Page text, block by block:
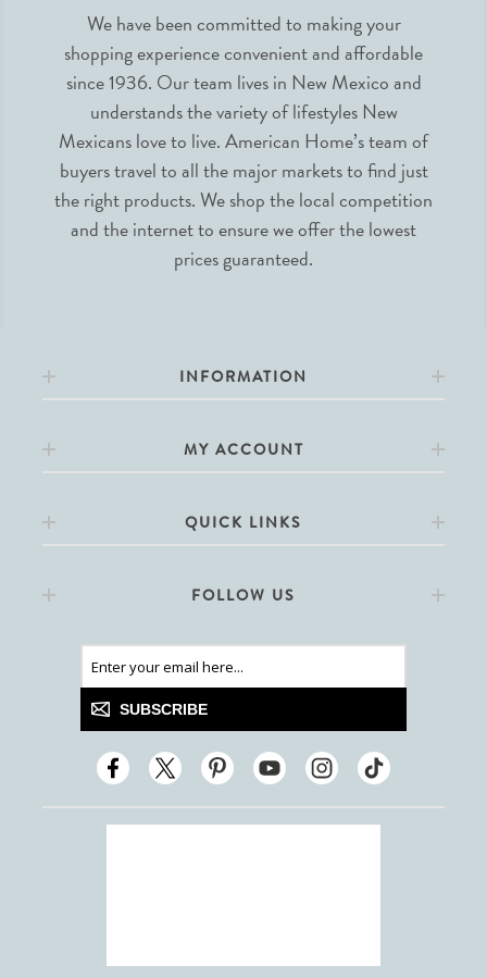
We have been committed to making your
shopping experience convenient and affordable
since 1936. Our team lives in New Mexico and
understands the variety of lifestyles New
Mexicans love to live. American Home’s team of
buyers travel to all the major markets to find just
the right products. We shop the local competition
and the internet to ensure we offer the lowest
prices guaranteed.
INFORMATION
MY ACCOUNT
QUICK LINKS
FOLLOW US
SUBSCRIBE